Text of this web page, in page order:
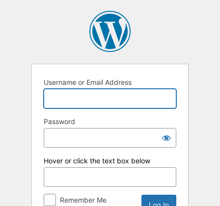
Username or Email Address
Password
Hover or click the text box below
Remember Me